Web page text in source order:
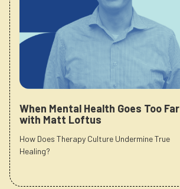
When Mental Health Goes Too Far
with Matt Loftus
How Does Therapy Culture Undermine True
Healing?